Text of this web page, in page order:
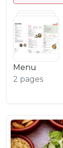
Menu
2 pages